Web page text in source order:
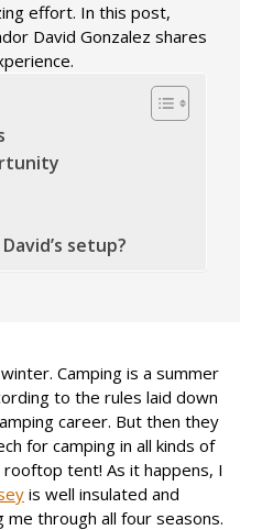
effort. In this post,
David Gonzalez shares
setup?
Camping is a summer
to the rules laid down
career. But then they
for camping in all kinds of
tent! As it happens, I
is well insulated and
through all four seasons.